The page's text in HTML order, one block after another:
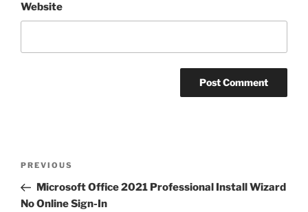
Website
PREVIOUS
Microsoft Office 2021 Professional Install Wizard
No Online Sign-In